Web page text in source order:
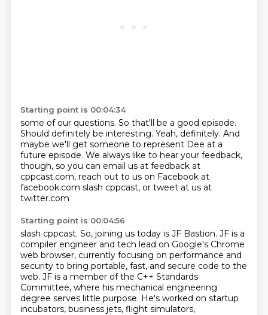
Starting point is 00:04:34
some of our questions. So that'll be a good episode.
Should definitely be interesting. Yeah, definitely. And
maybe we'll get someone to represent Dee at a
future episode. We always like to hear your feedback,
though, so you can email us at feedback at
cppcast.com, reach out to us on Facebook at
facebook.com slash cppcast, or tweet at us at
twitter.com
Starting point is 00:04:56
slash cppcast. So, joining us today is JF Bastion. JF is a
compiler engineer and tech lead on Google's Chrome
web browser, currently focusing on performance and
security to bring portable, fast, and secure code to the
web. JF is a member of the C++ Standards
Committee, where his mechanical engineering
degree serves little purpose. He's worked on startup
incubators, business jets, flight simulators,